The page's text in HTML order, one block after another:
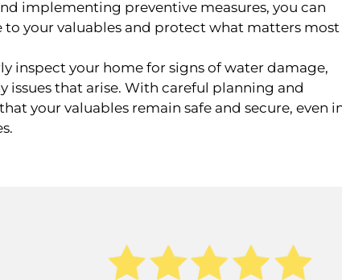
implementing preventive measures, you can
your valuables and protect what matters most
inspect your home for signs of water damage,
issues that arise. With careful planning and
your valuables remain safe and secure, even